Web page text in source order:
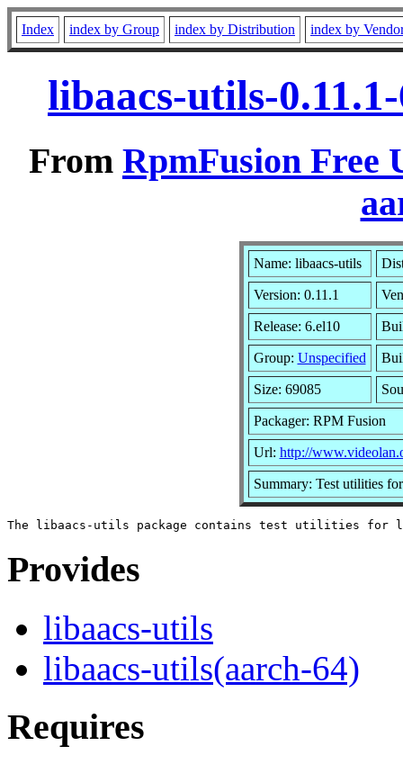
Index index by Group index by Distribution index by
libaacs-utils-
From RpmFusion Free
Name: libaacs-utils
Version: 0.11.1
Release: 6.el10
Group: Unspecified
Size: 69085
Packager: RPM Fusion
Url: http://
Summary: Test utilities
Provides
libaacs-utils
libaacs-utils(aarch-64)
Requires